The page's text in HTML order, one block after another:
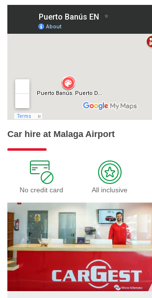
Car hire at Malaga Airport
No credit card All inclusive